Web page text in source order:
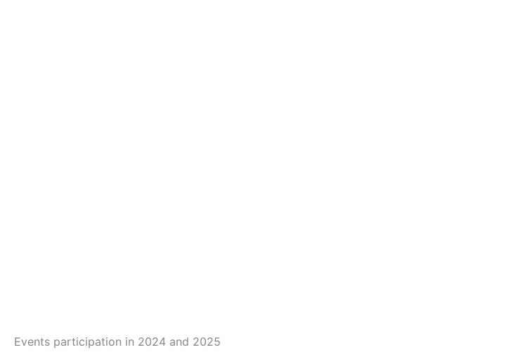
Events participation in 2024 and 2025